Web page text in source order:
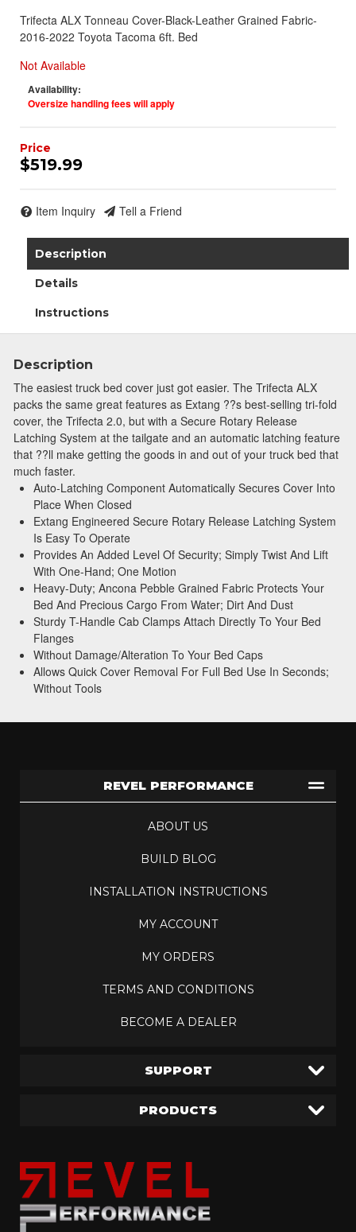
Trifecta ALX Tonneau Cover-Black-Leather Grained Fabric-
2016-2022 Toyota Tacoma 6ft. Bed
Not Available
Availability:
Oversize handling fees will apply
$519.99
Item Inquiry Tell a Friend
Description
Details
Instructions
Description
The easiest truck bed cover just got easier. The Trifecta ALX
packs the same great features as Extang ??s best-selling tri-fold
cover, the Trifecta 2.0, but with a Secure Rotary Release
Latching System at the tailgate and an automatic latching feature
that ??ll make getting the goods in and out of your truck bed that
much faster.
Auto-Latching Component Automatically Secures Cover Into
Place When Closed
Extang Engineered Secure Rotary Release Latching System
Is Easy To Operate
Provides An Added Level Of Security; Simply Twist And Lift
With One-Hand; One Motion
Heavy-Duty; Ancona Pebble Grained Fabric Protects Your
Bed And Precious Cargo From Water; Dirt And Dust
Sturdy T-Handle Cab Clamps Attach Directly To Your Bed
Flanges
Without Damage/Alteration To Your Bed Caps
Allows Quick Cover Removal For Full Bed Use In Seconds;
Without Tools
REVEL PERFORMANCE
ABOUT US
BUILD BLOG
INSTALLATION INSTRUCTIONS
MY ACCOUNT
MY ORDERS
TERMS AND CONDITIONS
BECOME A DEALER
SUPPORT
PRODUCTS
High-Performance Truck.
Join our community and save 5% when you
sign up for exclusive offers, the latest news, and
expert advice on high-performance truck parts
- Instagram:
- Facebook:Revel Performance